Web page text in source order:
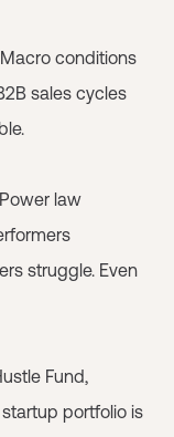
Macro conditions
sales cycles
Power law
struggle. Even
Fund,
portfolio is